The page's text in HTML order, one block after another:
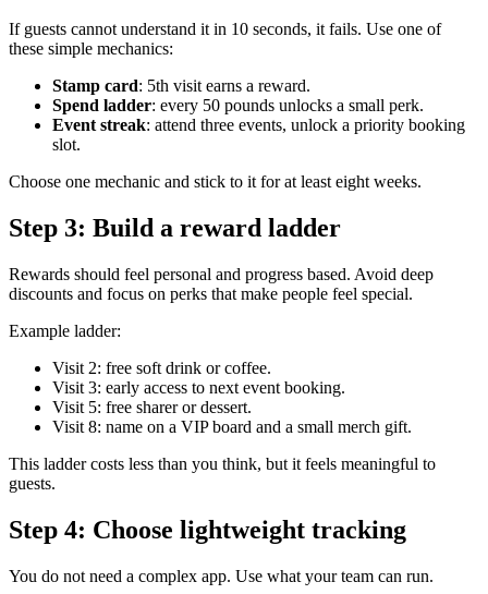
If guests cannot understand it in 10 seconds, it fails. Use one of
these simple mechanics:
Stamp card: 5th visit earns a reward.
Spend ladder: every 50 pounds unlocks a small perk.
Event streak: attend three events, unlock a priority booking
slot.
Choose one mechanic and stick to it for at least eight weeks.
Step 3: Build a reward ladder
Rewards should feel personal and progress based. Avoid deep
discounts and focus on perks that make people feel special.
Example ladder:
Visit 2: free soft drink or coffee.
Visit 3: early access to next event booking.
Visit 5: free sharer or dessert.
Visit 8: name on a VIP board and a small merch gift.
This ladder costs less than you think, but it feels meaningful to
guests.
Step 4: Choose lightweight tracking
You do not need a complex app. Use what your team can run.